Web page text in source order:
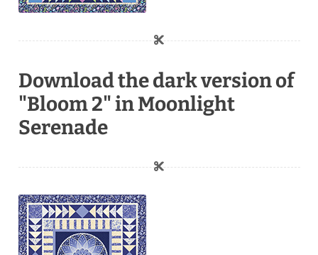
Download the dark version of
"Bloom 2" in Moonlight
Serenade